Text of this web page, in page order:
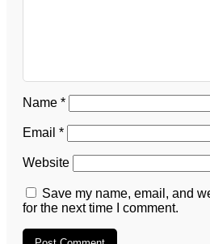
Name *
Email *
Website
Save my name, email, and
for the next time I comment.